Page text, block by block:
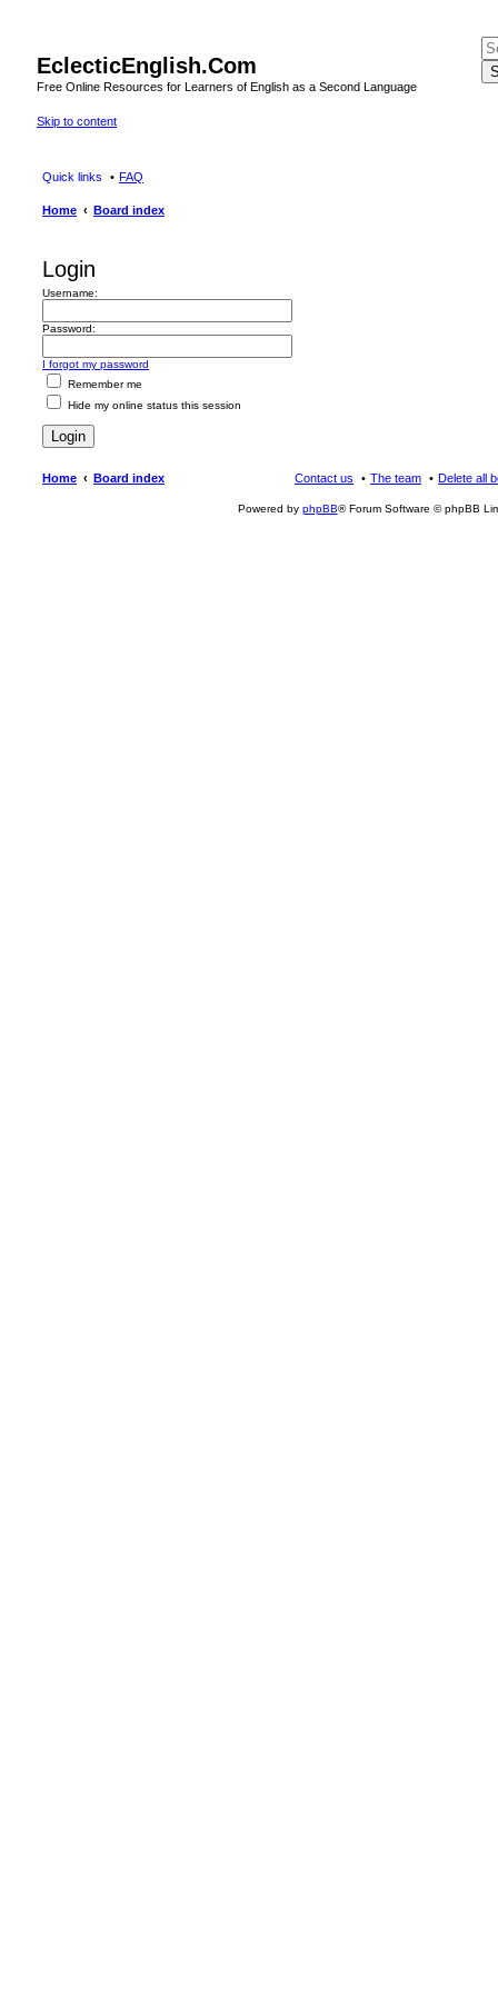
EclecticEnglish.Com
Free Online Resources for Learners of English as a Second Language
Skip to content
Quick links FAQ
Home Board index
Login
Username:
Password:
I forgot my password
Remember me
Hide my online status this session
Home Board index Delete all
The team
Contact us
Powered by phpBB® Forum Software © phpBB